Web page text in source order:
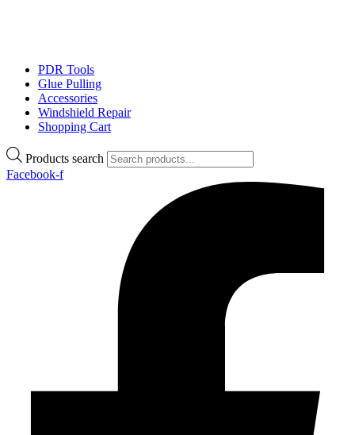
PDR Tools
Glue Pulling
Accessories
Windshield Repair
Shopping Cart
Products search
Facebook-f